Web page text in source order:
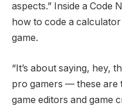
aspects.” Inside a Code
how to code a
game.
“It’s about saying, hey,
pro gamers — these are
game editors and game